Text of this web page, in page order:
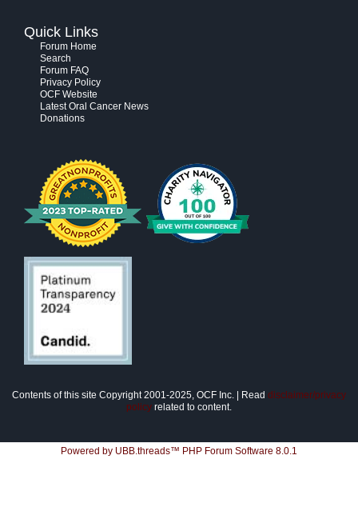
Quick Links
Forum Home
Search
Forum FAQ
Privacy Policy
OCF Website
Latest Oral Cancer News
Donations
Contents of this site Copyright 2001-2025, OCF Inc. | Read disclaimer/privacy
policy related to content.
Powered by UBB.threads™ PHP Forum Software 8.0.1